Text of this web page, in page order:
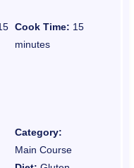
Cook Time: 15
minutes
Category:
Main Course